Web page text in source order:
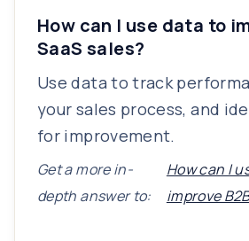
How can I use data to
SaaS sales?
Use data to track
your sales process, and
for improvement.
Get a more in-
depth answer to:
How can I
improve